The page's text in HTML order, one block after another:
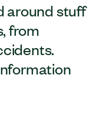
around stuff
from